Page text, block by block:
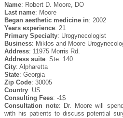
Name: Robert D. Moore, DO
Last name: Moore
Began aesthetic medicine in: 2002
Years experience: 21
Primary Specialty: Urogynecologist
Business: Miklos and Moore
Address: 11975 Morris Rd.
Address suite: Ste. 140
City: Alpharetta
State: Georgia
Zip Code: 30005
Country: US
Consulting Fees: -1$
Consultation note: Dr. Moore will
with his patients to discuss potential